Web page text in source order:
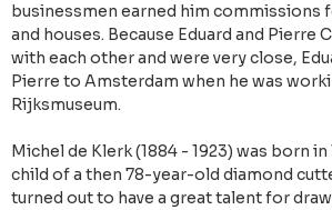
businessmen earned him commissions
and houses. Because Eduard and Pierre
with each other and were very close,
Pierre to Amsterdam when he was
Rijksmuseum.
Michel de Klerk (1884 - 1923) was born in
child of a then 78-year-old diamond
turned out to have a great talent for